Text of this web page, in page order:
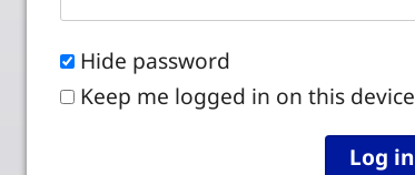
Hide password
Keep me logged in on this device